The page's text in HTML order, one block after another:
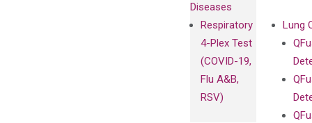
Diseases
Respiratory
4-Plex Test
(COVID-19,
Flu A&B,
RSV)
Lung